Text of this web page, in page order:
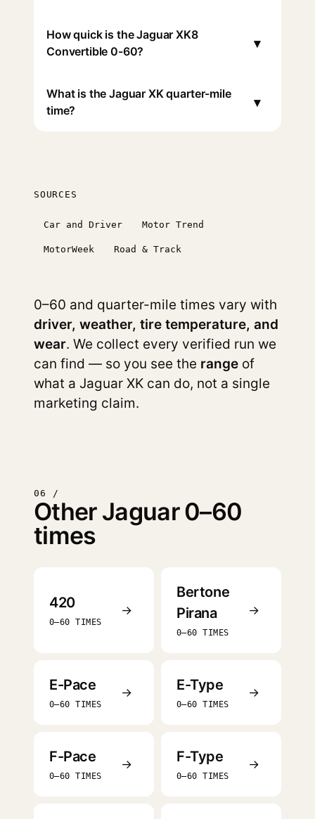
How quick is the Jaguar XK8
Convertible 0-60?
▾
What is the Jaguar XK quarter-mile
time?
▾
SOURCES
Car and Driver Motor Trend
MotorWeek Road & Track
0–60 and quarter-mile times vary with
driver, weather, tire temperature, and
wear. We collect every verified run we
can find — so you see the range of
what a Jaguar XK can do, not a single
marketing claim.
06 /
Other Jaguar 0–60
times
420
0–60 TIMES
→
Bertone
Pirana
0–60 TIMES
→
E-Pace
0–60 TIMES
→ E-Type
0–60 TIMES
→
F-Pace
0–60 TIMES
→ F-Type
0–60 TIMES
→